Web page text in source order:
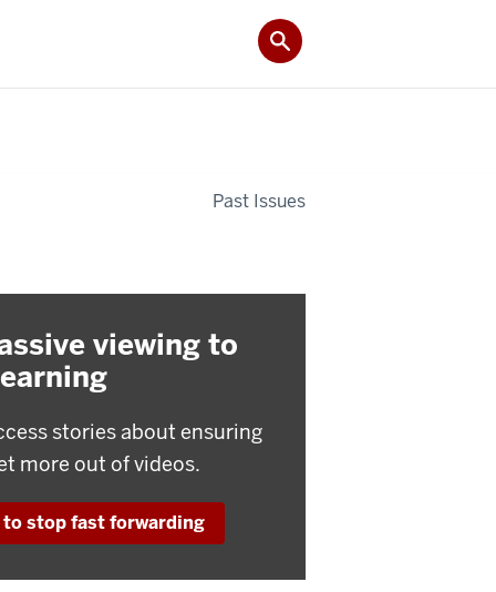
Past Issues
viewing to
stories about ensuring
more out of videos.
to stop fast forwarding